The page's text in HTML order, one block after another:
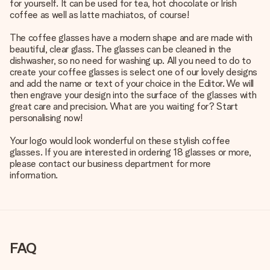
for yourself. It can be used for tea, hot chocolate or Irish
coffee as well as latte machiatos, of course!
The coffee glasses have a modern shape and are made with
beautiful, clear glass. The glasses can be cleaned in the
dishwasher, so no need for washing up. All you need to do to
create your coffee glasses is select one of our lovely designs
and add the name or text of your choice in the Editor. We will
then engrave your design into the surface of the glasses with
great care and precision. What are you waiting for? Start
personalising now!
Your logo would look wonderful on these stylish coffee
glasses. If you are interested in ordering 18 glasses or more,
please contact our business department for more
information.
FAQ